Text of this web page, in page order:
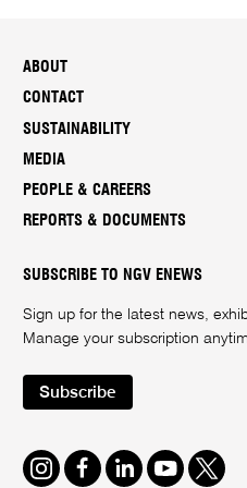
ABOUT
CONTACT
SUSTAINABILITY
MEDIA
PEOPLE & CAREERS
REPORTS & DOCUMENTS
SUBSCRIBE TO NGV ENEWS
Sign up for the latest news,
Manage your subscription
Subscribe
Instagram
FacebookLinkedInYoutube
Twitter